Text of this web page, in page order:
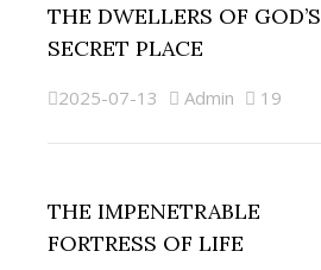
THE DWELLERS OF GOD’S
SECRET PLACE
2025-07-13 Admin 19
THE IMPENETRABLE
FORTRESS OF LIFE